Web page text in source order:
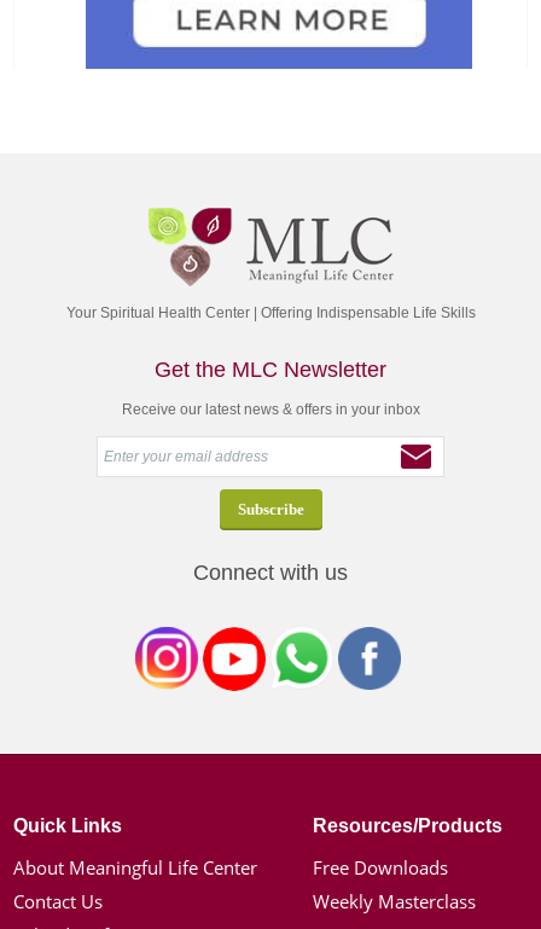
Your Spiritual Health Center | Offering Indispensable Life Skills
Get the MLC Newsletter
Receive our latest news & offers in your inbox
Connect with us
Quick Links
About Meaningful Life Center
Contact Us
Resources/Products
Free Downloads
Weekly Masterclass